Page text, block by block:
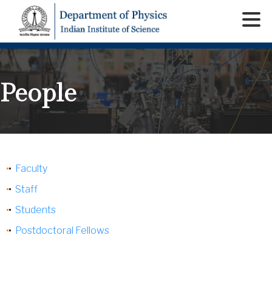
People
Faculty
Staff
Students
Postdoctoral Fellows